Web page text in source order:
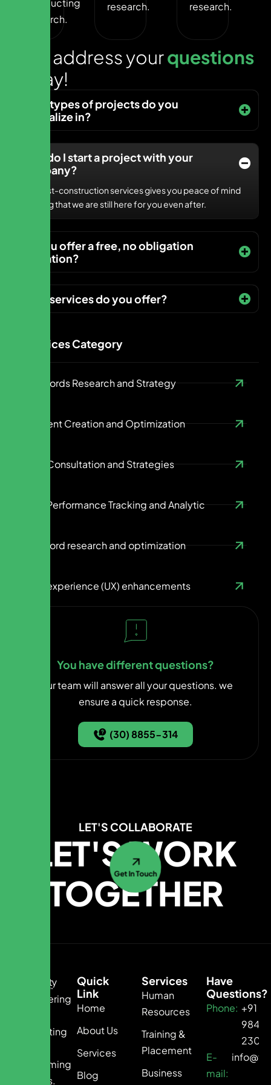
Conducting
research.
research. research.
addressyourquestions
ay!
What types of projects do you
specialize in?
How do I start a project with your
company?
Our post-construction services gives you peace of mind
knowing that we are still here for you even after.
Do you offer a free, no obligation
quotation?
What services do you offer?
Services Category
Keywords Research and Strategy
Content Creation and Optimization
SEO Consultation and Strategies
SEO Performance Tracking and Analytic
Keyword research and optimization
User experience (UX) enhancements
You have different questions?
Our team will answer all your questions. we
ensure a quick response.
(30) 8855-314
LET'S COLLABORATE
LET'S WORK
TOGETHER
Get In Touch
Empowering
Connecting
Transforming
Business.
Quick
Link
Home
About Us
Services
Blog
Services
Human
Resources
Training &
Placement
Business
Have
Questions?
Phone: +91
E-
mail: